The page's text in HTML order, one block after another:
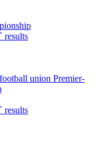
results
union Premier-
results